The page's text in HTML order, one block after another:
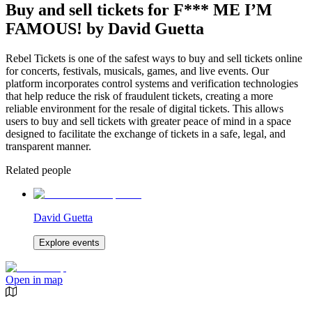
Buy and sell tickets for F*** ME I’M
FAMOUS! by David Guetta
Rebel Tickets is one of the safest ways to buy and sell tickets online
for concerts, festivals, musicals, games, and live events. Our
platform incorporates control systems and verification technologies
that help reduce the risk of fraudulent tickets, creating a more
reliable environment for the resale of digital tickets. This allows
users to buy and sell tickets with greater peace of mind in a space
designed to facilitate the exchange of tickets in a safe, legal, and
transparent manner.
Related people
David Guetta
Explore events
Open in map